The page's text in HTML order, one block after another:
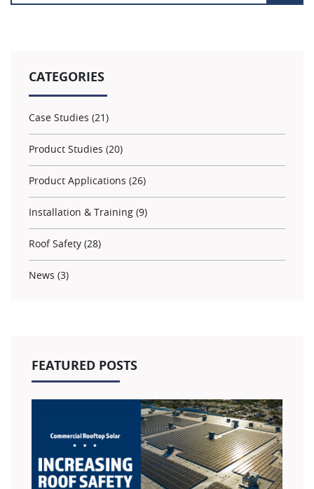
CATEGORIES
Case Studies (21)
Product Studies (20)
Product Applications (26)
Installation & Training (9)
Roof Safety (28)
News (3)
FEATURED POSTS